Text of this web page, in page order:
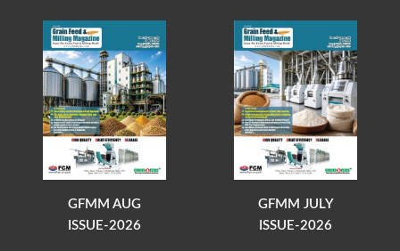
GFMM AUG
ISSUE-2026
GFMM JULY
ISSUE-2026